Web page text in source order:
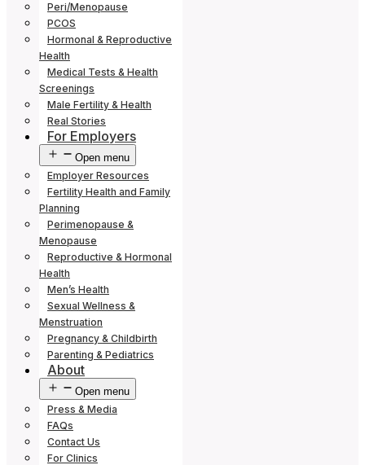
Peri/Menopause
PCOS
Hormonal & Reproductive
Health
Medical Tests & Health
Screenings
Male Fertility & Health
Real Stories
For Employers
Open menu
Employer Resources
Fertility Health and Family
Planning
Perimenopause &
Menopause
Reproductive & Hormonal
Health
Men’s Health
Sexual Wellness &
Menstruation
Pregnancy & Childbirth
Parenting & Pediatrics
About
Open menu
Press & Media
FAQs
Contact Us
For Clinics